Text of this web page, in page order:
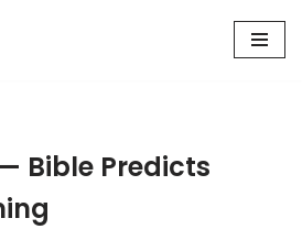
Bible Predicts